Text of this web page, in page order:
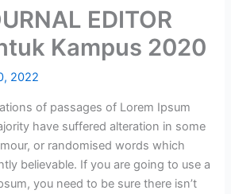
EDITOR
Kampus 2020
2022
of passages of Lorem Ipsum
have suffered alteration in some
or randomised words which
believable. If you are going to use a
you need to be sure there isn’t